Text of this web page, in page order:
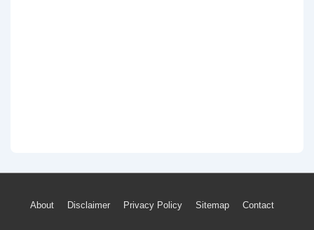
Footer
About Disclaimer Privacy Policy Sitemap Contact